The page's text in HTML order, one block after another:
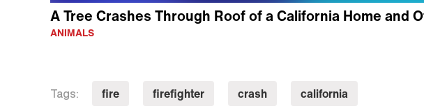
A Tree Crashes Through Roof of a California Home and
ANIMALS
Tags: fire firefighter crash california